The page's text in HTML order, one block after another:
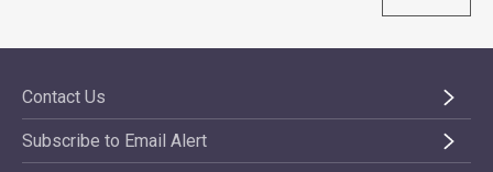
Contact Us
Subscribe to Email Alert